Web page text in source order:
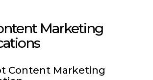
Marketing
Content Marketing